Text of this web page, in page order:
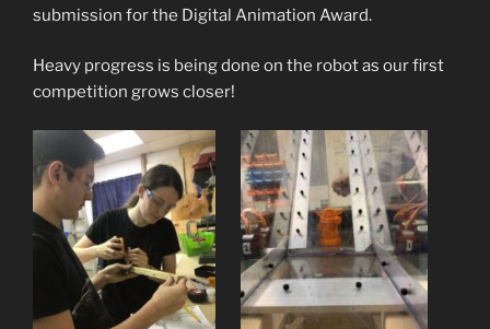
submission for the Digital Animation Award.
Heavy progress is being done on the robot as our first
competition grows closer!